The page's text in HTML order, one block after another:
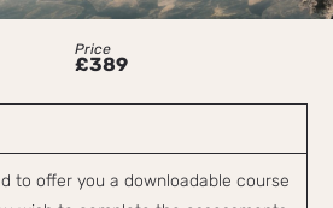
Price
£389
to offer you a downloadable course